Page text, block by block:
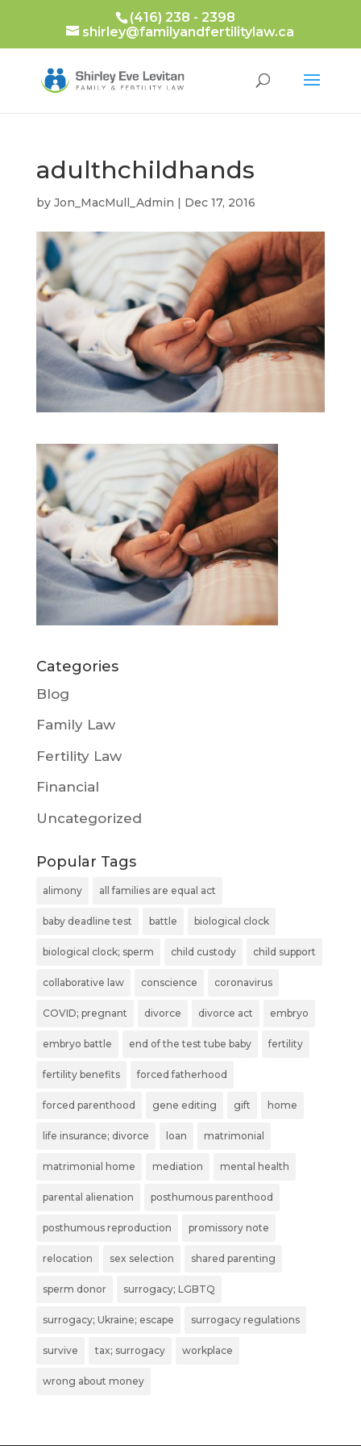
(416) 238 - 2398
shirley@familyandfertilitylaw.ca
adulthchildhands
by Jon_MacMull_Admin | Dec 17, 2016
Categories
Blog
Family Law
Fertility Law
Financial
Uncategorized
Popular Tags
alimony all families are equal act
baby deadline test battle biological clock
biological clock; sperm child custody child support
collaborative law conscience coronavirus
COVID; pregnant divorce divorce act embryo
embryo battle end of the test tube baby fertility
fertility benefits forced fatherhood
forced parenthood gene editing gift home
life insurance; divorce loan matrimonial
matrimonial home mediation mental health
parental alienation posthumous parenthood
posthumous reproduction promissory note
relocation sex selection shared parenting
sperm donor surrogacy; LGBTQ
surrogacy; Ukraine; escape surrogacy regulations
survive tax; surrogacy workplace
wrong about money